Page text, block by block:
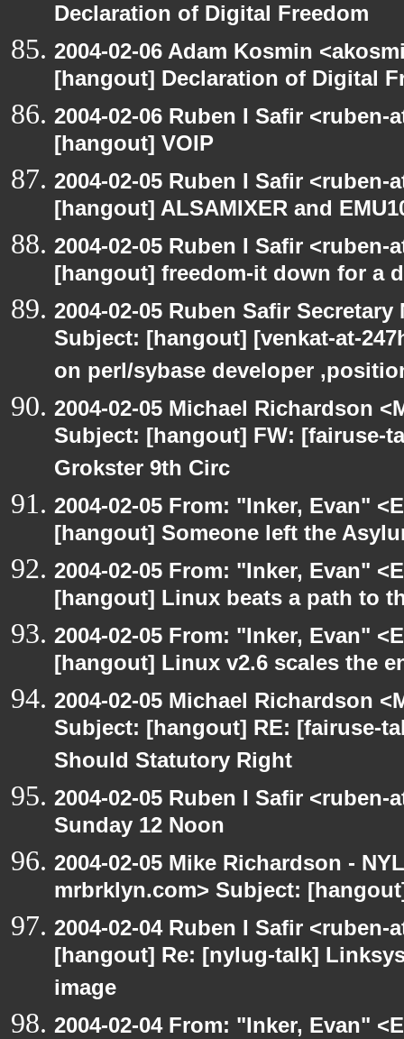
Declaration of Digital Freedom
2004-02-06 Adam Kosmin
[hangout] Declaration of Digital
2004-02-06 Ruben I Safir
[hangout] VOIP
2004-02-05 Ruben I Safir
[hangout] ALSAMIXER and
2004-02-05 Ruben I Safir
[hangout] freedom-it down for a
2004-02-05 Ruben Safir
Subject: [hangout] [venkat-at-
on perl/sybase developer
2004-02-05 Michael Richardson
Subject: [hangout] FW: [fairuse-
Grokster 9th Circ
2004-02-05 From: "Inker, Evan"
[hangout] Someone left the
2004-02-05 From: "Inker, Evan"
[hangout] Linux beats a path to
2004-02-05 From: "Inker, Evan"
[hangout] Linux v2.6 scales the
2004-02-05 Michael Richardson
Subject: [hangout] RE: [fairuse-
Should Statutory Right
2004-02-05 Ruben I Safir
Sunday 12 Noon
2004-02-05 Mike Richardson -
mrbrklyn.com> Subject:
2004-02-04 Ruben I Safir
[hangout] Re: [nylug-talk]
image
2004-02-04 From: "Inker, Evan"